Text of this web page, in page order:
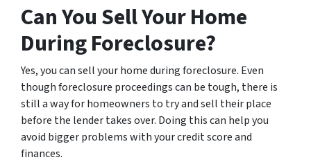
Can You Sell Your Home
During Foreclosure?
Yes, you can sell your home during foreclosure. Even
though foreclosure proceedings can be tough, there is
still a way for homeowners to try and sell their place
before the lender takes over. Doing this can help you
avoid bigger problems with your credit score and
finances.